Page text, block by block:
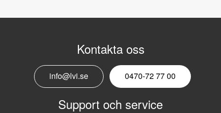
Kontakta oss
info@lvi.se 0470-72 77 00
Support och service